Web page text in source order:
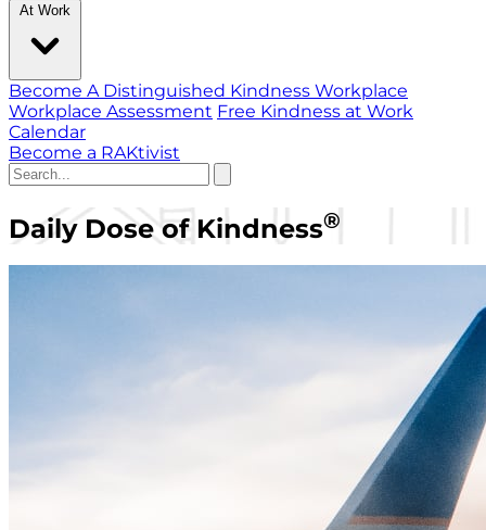
At Work
Become A Distinguished Kindness Workplace
Workplace Assessment Free Kindness at Work
Calendar
Become a RAKtivist
Daily Dose of Kindness®